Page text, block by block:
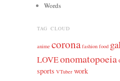
Words
TAG CLOUD
anime corona fashion food gal
LOVEonomatopoeia
sports VTuber work